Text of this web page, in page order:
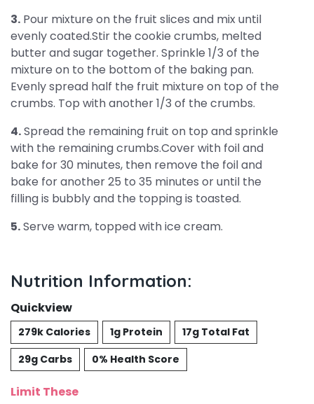
3. Pour mixture on the fruit slices and mix until
evenly coated.Stir the cookie crumbs, melted
butter and sugar together. Sprinkle 1/3 of the
mixture on to the bottom of the baking pan.
Evenly spread half the fruit mixture on top of the
crumbs. Top with another 1/3 of the crumbs.
4.Spread the remaining fruit on top and sprinkle
with the remaining crumbs.Cover with foil and
bake for 30 minutes, then remove the foil and
bake for another 25 to 35 minutes or until the
filling is bubbly and the topping is toasted.
5.Serve warm, topped with ice cream.
Nutrition Information:
Quickview
279k Calories 1g Protein
17g Total Fat
29g Carbs
0% Health Score
Limit These